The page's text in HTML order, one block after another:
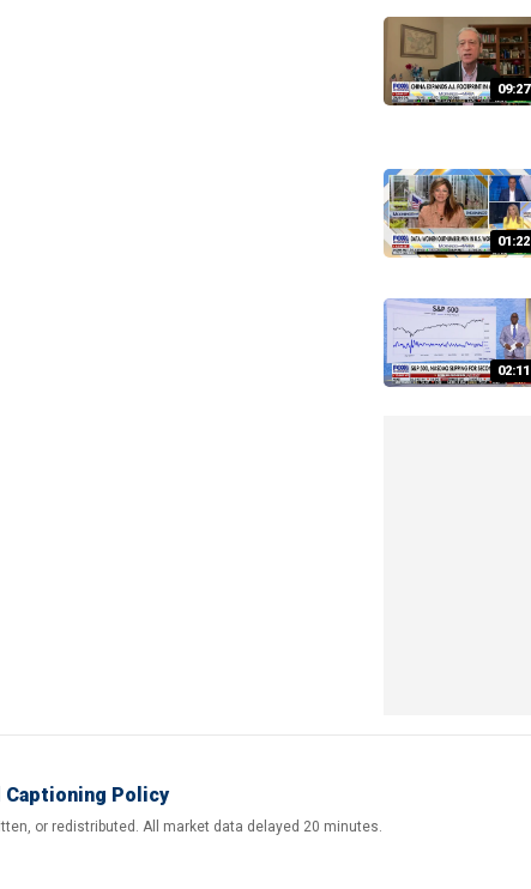
09:27
01:22
02:11
Captioning Policy
or redistributed. All market data delayed 20 minutes.